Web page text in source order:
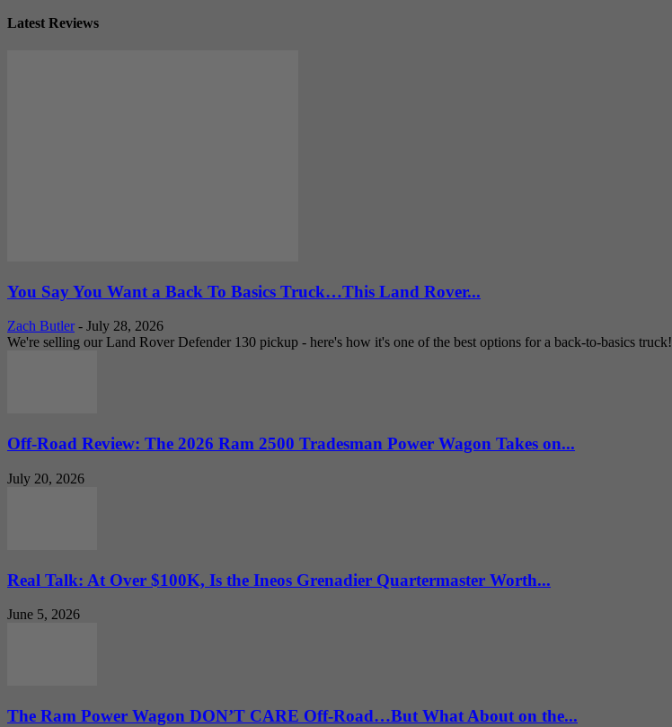
Latest Reviews
You Say You Want a Back To Basics Truck…This Land Rover...
Zach Butler - July 28, 2026
We're selling our Land Rover Defender 130 pickup - here's how it's one of the best options for a back-to-basics truck!
Off-Road Review: The 2026 Ram 2500 Tradesman Power Wagon Takes on...
July 20, 2026
Real Talk: At Over $100K, Is the Ineos Grenadier Quartermaster Worth...
June 5, 2026
The Ram Power Wagon DON’T CARE Off-Road…But What About on the...